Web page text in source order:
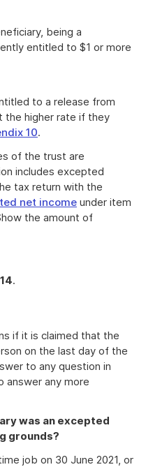
being a
entitled to $1 or more
to a release from
the higher rate if they
10.
of the trust are
includes excepted
tax return with the
net income under item
the amount of
14.
if it is claimed that the
on the last day of the
to any question in
answer any more
was an excepted
grounds?
job on 30 June 2021, or